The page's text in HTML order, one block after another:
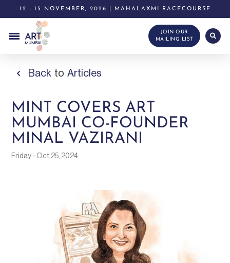
12 - 15 NOVEMBER, 2026 | MAHALAXMI RACECOURSE
JOIN OUR
MAILING LIST
Back to Articles
MINT COVERS ART
MUMBAI CO-FOUNDER
MINAL VAZIRANI
Friday - Oct 25, 2024